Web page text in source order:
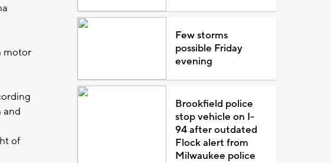
motor
and
of
Few storms
possible Friday
evening
Brookfield police
stop vehicle on I-
94 after outdated
Flock alert from
Milwaukee police